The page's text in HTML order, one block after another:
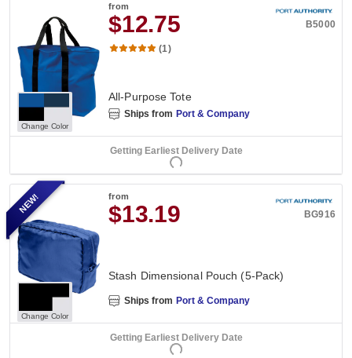
Change Color
from
$12.75 B5000
(1)
All-Purpose Tote
Ships from Port & Company
Getting Earliest Delivery Date
Change Color
from
$13.19 BG916
Stash Dimensional Pouch (5-Pack)
Ships from Port & Company
Getting Earliest Delivery Date
NEW!